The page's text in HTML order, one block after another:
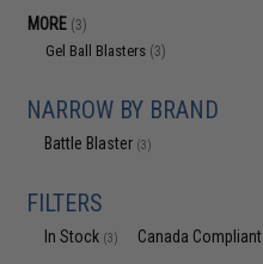
MORE (3)
Gel Ball Blasters (3)
NARROW BY BRAND
Battle Blaster (3)
FILTERS
In Stock (3) Canada Compliant